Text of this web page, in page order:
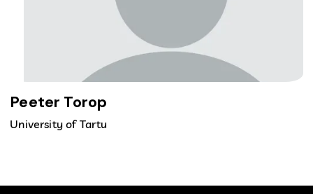
Peeter Torop
University of Tartu